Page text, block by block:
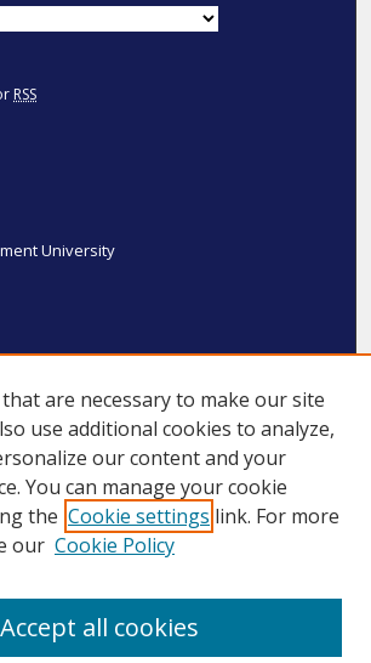
RSS
University
are necessary to make our site
use additional cookies to analyze,
our content and your
You can manage your cookie
the Cookie settings link. For more
our Cookie Policy
Accept all cookies